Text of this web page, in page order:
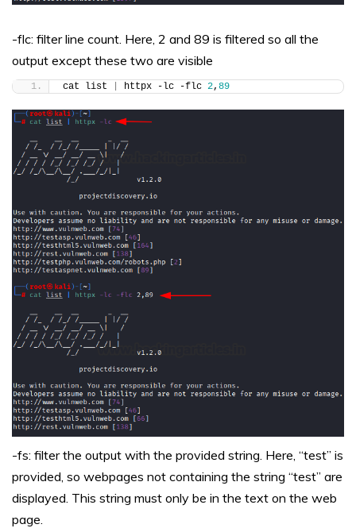
-flc: filter line count. Here, 2 and 89 is filtered so all the
output except these two are visible
cat list httpx -lc -flc 2, 89
-fs: filter the output with the provided string. Here, “test” is
provided, so webpages not containing the string “test” are
displayed. This string must only be in the text on the web
page.